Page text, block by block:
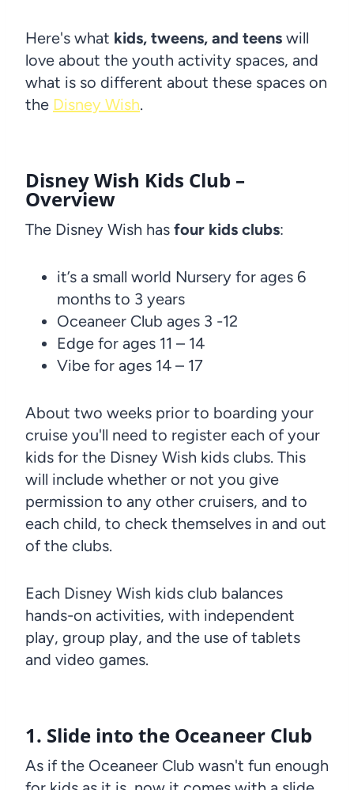
Here's what kids, tweens, and teens will
love about the youth activity spaces, and
what is so different about these spaces on
the Disney Wish.
Disney Wish Kids Club –
Overview
The Disney Wish has four kids clubs:
it’s a small world Nursery for ages 6
months to 3 years
Oceaneer Club ages 3 -12
Edge for ages 11 – 14
Vibe for ages 14 – 17
About two weeks prior to boarding your
cruise you'll need to register each of your
kids for the Disney Wish kids clubs. This
will include whether or not you give
permission to any other cruisers, and to
each child, to check themselves in and out
of the clubs.
Each Disney Wish kids club balances
hands-on activities, with independent
play, group play, and the use of tablets
and video games.
1. Slide into the Oceaneer Club
As if the Oceaneer Club wasn't fun enough